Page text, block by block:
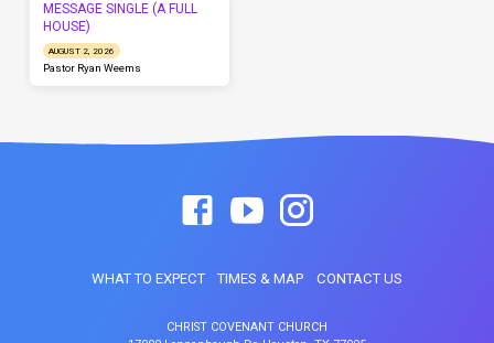
MESSAGE SINGLE (A FULL
HOUSE)
AUGUST 2, 2026
Pastor Ryan Weems
WHAT TO EXPECT TIMES & MAP CONTACT US
CHRIST COVENANT CHURCH